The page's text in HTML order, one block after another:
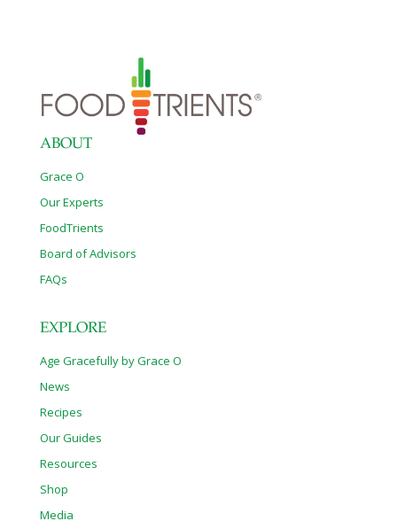
your shift. All that walking, bending over, and moving equipment
can burn a lot of calories. Still, there may be times being at work
threatens your fitness resolution. Between the
ABOUT
Grace O
Our Experts
FoodTrients
Board of Advisors
FAQs
EXPLORE
Age Gracefully by Grace O
News
Recipes
Our Guides
Resources
Shop
Media